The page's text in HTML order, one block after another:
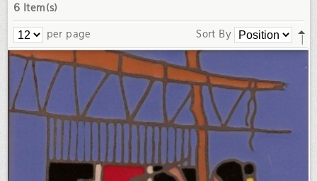
6 Item(s)
per page Sort By